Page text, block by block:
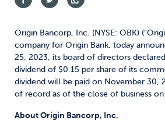
Origin Bancorp, Inc. (NYSE: OBK)
company for Origin Bank, today
25, 2023, its board of directors
dividend of $0.15 per share of its
dividend will be paid on November 30,
of record as of the close of business
About Origin Bancorp, Inc.